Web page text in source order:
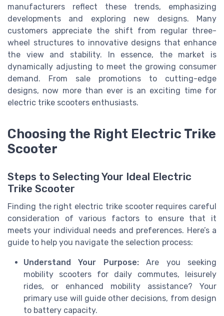
manufacturers reflect these trends, emphasizing
developments and exploring new designs. Many
customers appreciate the shift from regular three-
wheel structures to innovative designs that enhance
the viewand stability. In essence, the market is
dynamically adjusting to meet the growing consumer
demand. From sale promotions to cutting-edge
designs, now more than ever is an exciting time for
electric trike scooters enthusiasts.
Choosing the Right Electric Trike
Scooter
Steps to Selecting Your Ideal Electric
Trike Scooter
Finding the right electric trike scooter requires careful
consideration of various factors to ensure that it
meets your individual needs and preferences. Here’s a
guide to help you navigate the selection process:
Understand Your Purpose:Are you seeking
mobility scooters for daily commutes, leisurely
rides, or enhanced mobility assistance? Your
primary use will guide other decisions, from design
to battery capacity.